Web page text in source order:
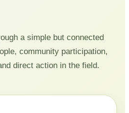
a simple but connected
community participation,
direct action in the field.